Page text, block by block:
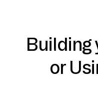
Building
or